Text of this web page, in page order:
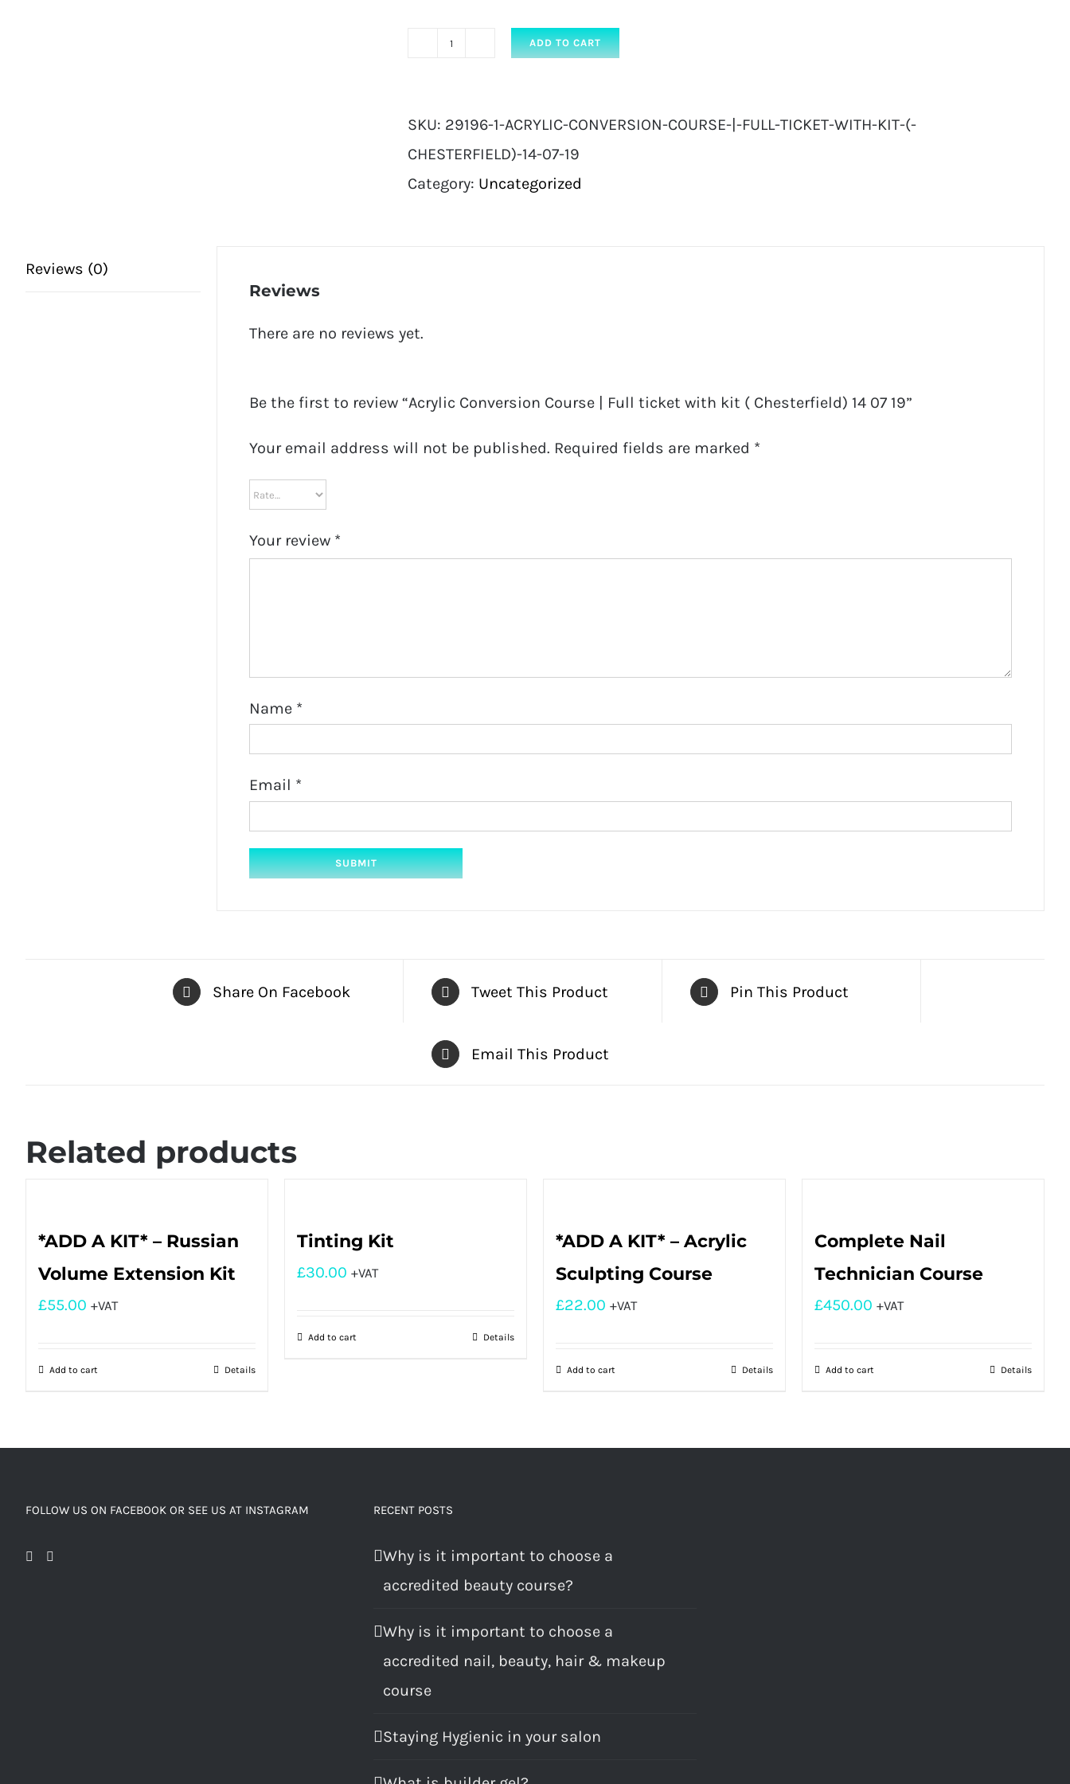
Course
|
19
quantity
ADD TO CART
SKU: 29196-1-ACRYLIC-CONVERSION-COURSE-|-FULL-TICKET-WITH-KIT-(-
CHESTERFIELD)-14-07-19
Category: Uncategorized
Reviews (0)
Reviews
There are no reviews yet.
Be the first to review “Acrylic Conversion Course | Full ticket with kit ( Chesterfield) 14 07 19”
Your email address will not be published. Required fields are marked *
Your review *
Name *
Email *
Share On Facebook Tweet This Product Pin This Product
Email This Product
Related products
*ADD A KIT* – Russian
Volume Extension Kit
£55.00 +VAT
Add to cart Details
Tinting Kit
£30.00 +VAT
Add to cart Details
*ADD A KIT* – Acrylic
Sculpting Course
£22.00 +VAT
Add to cart Details
Complete Nail
Technician Course
£450.00 +VAT
Add to cart Details
FOLLOW US ON FACEBOOK OR SEE US AT INSTAGRAM RECENT POSTS
Why is it important to choose a
accredited beauty course?
Why is it important to choose a
accredited nail, beauty, hair & makeup
course
Staying Hygienic in your salon